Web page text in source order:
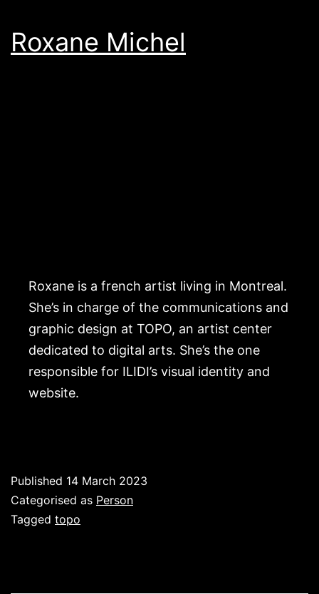
Roxane Michel
Roxane is a french artist living in Montreal.
She’s in charge of the communications and
graphic design at TOPO, an artist center
dedicated to digital arts. She’s the one
responsible for ILIDI’s visual identity and
website.
Published 14 March 2023
Categorised as Person
Tagged topo